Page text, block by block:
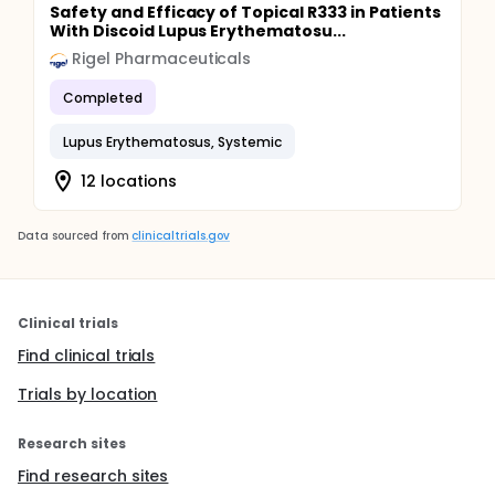
Safety and Efficacy of Topical R333 in Patients
With Discoid Lupus Erythematosu...
Rigel Pharmaceuticals
Completed
Lupus Erythematosus, Systemic
12 locations
Data sourced from clinicaltrials.gov
Clinical trials
Find clinical trials
Trials by location
Research sites
Find research sites